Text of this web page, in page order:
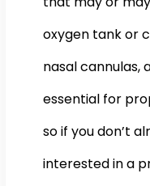
oxygen tank or
nasal cannulas,
essential for
so if you don’t
interested in a